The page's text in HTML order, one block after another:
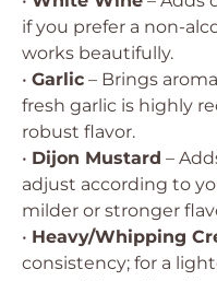
if you prefer a non-
works beautifully.
• Garlic – Brings
fresh garlic is highly
robust flavor.
• Dijon Mustard –
adjust according to
milder or stronger
• Heavy/Whipping
consistency; for a